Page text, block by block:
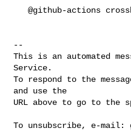
   @github-actions crossbow submit wheel-windows-*
--
This is an automated
Service.
To respond to the
and use the
URL above to go to the
To unsubscribe, e-mail: